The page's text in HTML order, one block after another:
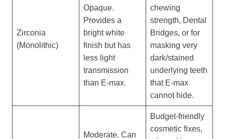
Zirconia
(Monolithic)
Opaque.
Provides a
bright white
finish but has
less light
transmission
than E-max.
chewing
strength, Dental
Bridges, or for
masking very
dark/stained
underlying teeth
that E-max
cannot hide.
Moderate. Can
Budget-friendly
cosmetic fixes,